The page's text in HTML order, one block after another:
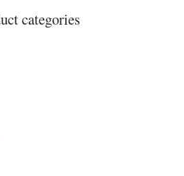
categories